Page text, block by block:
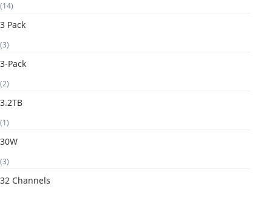
(14)
3 Pack
(3)
3-Pack
(2)
3.2TB
(1)
30W
(3)
32 Channels